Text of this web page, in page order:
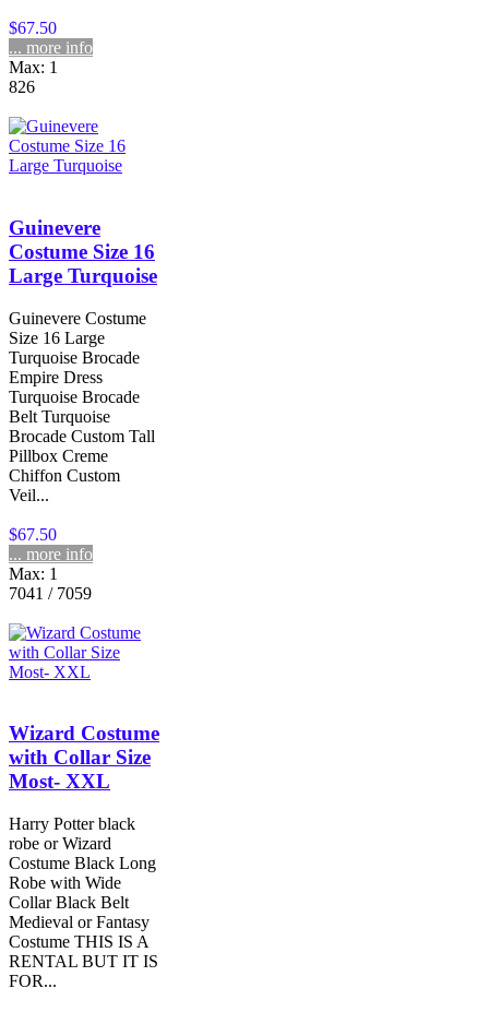
$67.50
... more info
Max: 1
826
Guinevere
Costume Size 16
Large Turquoise
Guinevere Costume
Size 16 Large
Turquoise Brocade
Empire Dress
Turquoise Brocade
Belt Turquoise
Brocade Custom Tall
Pillbox Creme
Chiffon Custom
Veil...
$67.50
... more info
Max: 1
7041 / 7059
Wizard Costume
with Collar Size
Most- XXL
Harry Potter black
robe or Wizard
Costume Black Long
Robe with Wide
Collar Black Belt
Medieval or Fantasy
Costume THIS IS A
RENTAL BUT IT IS
FOR...